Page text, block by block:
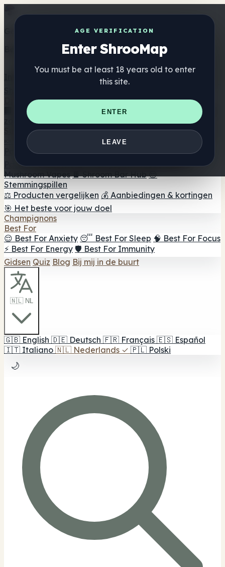
AGE VERIFICATION
Enter ShrooMap
You must be at least 18 years old to enter
this site.
ENTER
LEAVE
Get the ShrooMap app
Better than mobile web — one tap away
Directory
🏢 Merk Directory
📍 Zoek een headshop
🔮 Smartshop
zoeker 🛒 Online headshops
Supplementen
🍬 Paddenstoel Gummies
💊 Paddenstoel Capsules
Paddenstoel Tincturen 🫙 Paddenstoel poeders ☕
Paddestoel koffie 🍫 Champignon Chocolade 💨
Mushroom Vapes 🍫 Shroom Bar Hub 😌
Stemmingspillen
⚖️ Producten vergelijken 💰 Aanbiedingen & kortingen
🎯 Het beste voor jouw doel
Champignons
Best For
😌 Best For Anxiety 😴 Best For Sleep 🧠 Best For Focus
⚡ Best For Energy 🛡️ Best For Immunity
Gidsen Quiz Blog Bij mij in de buurt
🇳🇱 NL
🇬🇧 English 🇩🇪 Deutsch 🇫🇷 Français 🇪🇸 Español
🇮🇹 Italiano 🇳🇱 Nederlands ✓ 🇵🇱 Polski
🌙